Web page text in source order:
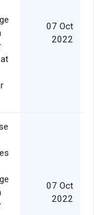
07 Oct
2022
07 Oct
2022